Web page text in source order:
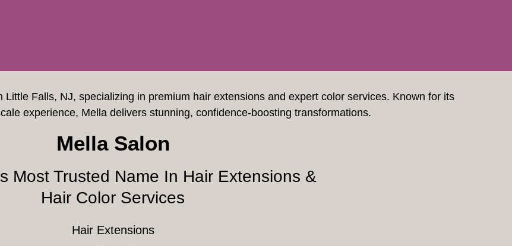
Falls, NJ, specializing in premium hair extensions and expert color services. Known for its
experience, Mella delivers stunning, confidence-boosting transformations.
Mella Salon
Most Trusted Name In Hair Extensions &
Hair Color Services
Hair Extensions